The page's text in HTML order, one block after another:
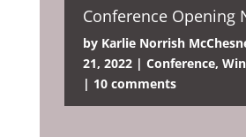
Conference Opening
by Karlie Norrish
21, 2022 |Conference,
| 10 comments